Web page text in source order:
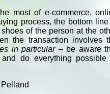
most of e-commerce,
process, the bottom
of the person at the
the transaction involves
in particular –be aware
do everything possible